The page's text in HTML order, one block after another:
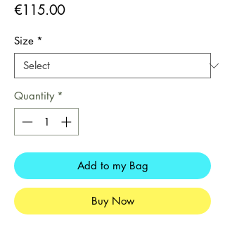
€115.00Price
Size *
Quantity *
Add to my Bag
Buy Now